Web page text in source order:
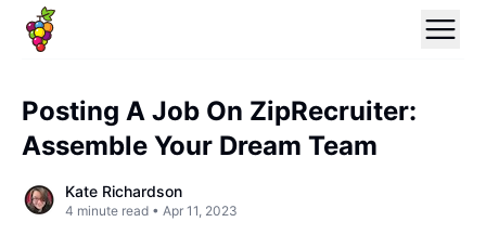
Posting A Job On ZipRecruiter:
Assemble Your Dream Team
Kate Richardson
4 minute read • Apr 11, 2023